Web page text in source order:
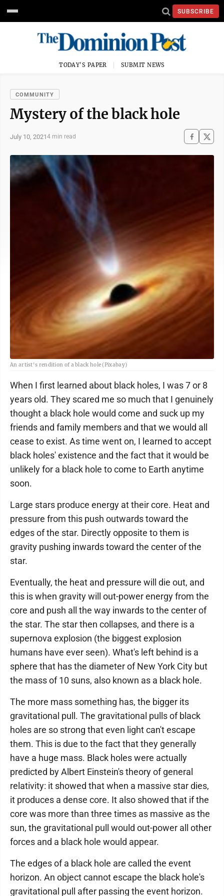
SUBSCRIBE
TODAY'S PAPER SUBMIT NEWS
COMMUNITY
Mystery of the black hole
July 10, 20214 min read
An artist's rendition of a black hole (Pixabay)
When I first learned about black holes, I was 7 or 8
years old. They scared me so much that I genuinely
thought a black hole would come and suck up my
friends and family members and that we would all
cease to exist. As time went on, I learned to accept
black holes' existence and the fact that it would be
unlikely for a black hole to come to Earth anytime
soon.
Large stars produce energy at their core. Heat and
pressure from this push outwards toward the
edges of the star. Directly opposite to them is
gravity pushing inwards toward the center of the
star.
Eventually, the heat and pressure will die out, and
this is when gravity will out-power energy from the
core and push all the way inwards to the center of
the star. The star then collapses, and there is a
supernova explosion (the biggest explosion
humans have ever seen). What's left behind is a
sphere that has the diameter of New York City but
the mass of 10 suns, also known as a black hole.
The more mass something has, the bigger its
gravitational pull. The gravitational pulls of black
holes are so strong that even light can't escape
them. This is due to the fact that they generally
have a huge mass. Black holes were actually
predicted by Albert Einstein's theory of general
relativity: it showed that when a massive star dies,
it produces a dense core. It also showed that if the
core was more than three times as massive as the
sun, the gravitational pull would out-power all other
forces and a black hole would appear.
The edges of a black hole are called the event
horizon. An object cannot escape the black hole's
gravitational pull after passing the event horizon.